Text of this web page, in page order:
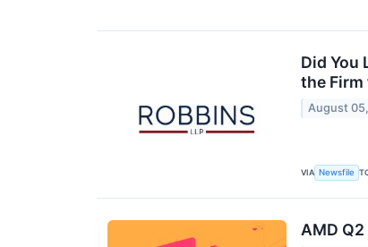
Did You
the
August
VIA Newsfile
AMD